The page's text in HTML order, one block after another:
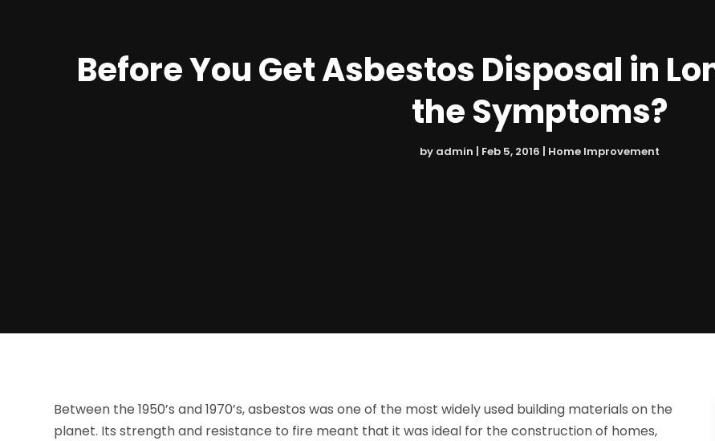
Before You Get Asbestos Disposal in
the Symptoms?
by admin | Feb 5, 2016 | Home Improvement
Between the 1950’s and 1970’s, asbestos was one of the most widely used building materials on the
planet. Its strength and resistance to fire meant that it was ideal for the construction of homes,